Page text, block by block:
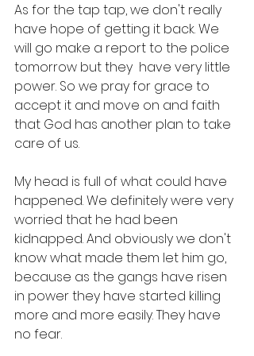
As for the tap tap, we don't really
have hope of getting it back. We
will go make a report to the police
tomorrow but they  have very little
power. So we pray for grace to
accept it and move on and faith
that God has another plan to take
care of us.
My head is full of what could have
happened. We definitely were very
worried that he had been
kidnapped. And obviously we don't
know what made them let him go,
because as the gangs have risen
in power they have started killing
more and more easily. They have
no fear.